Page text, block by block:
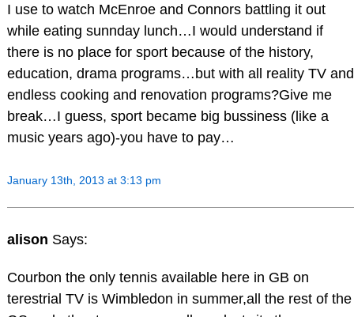
I use to watch McEnroe and Connors battling it out
while eating sunnday lunch…I would understand if
there is no place for sport because of the history,
education, drama programs…but with all reality TV and
endless cooking and renovation programs?Give me
break…I guess, sport became big bussiness (like a
music years ago)-you have to pay…
January 13th, 2013 at 3:13 pm
alison Says:
Courbon the only tennis available here in GB on
terestrial TV is Wimbledon in summer,all the rest of the